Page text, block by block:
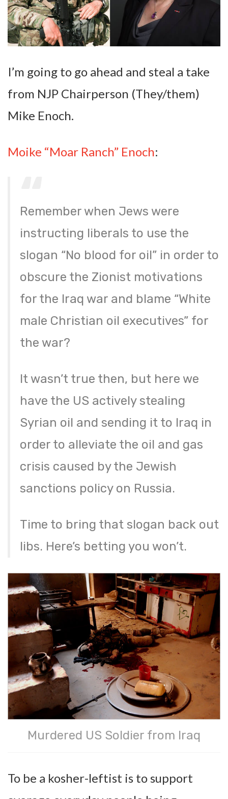
I’m going to go ahead and steal a take
from NJP Chairperson (They/them)
Mike Enoch.
Moike “Moar Ranch” Enoch:
Remember when Jews were
instructing liberals to use the
slogan “No blood for oil” in order to
obscure the Zionist motivations
for the Iraq war and blame “White
male Christian oil executives” for
the war?
It wasn’t true then, but here we
have the US actively stealing
Syrian oil and sending it to Iraq in
order to alleviate the oil and gas
crisis caused by the Jewish
sanctions policy on Russia.
Time to bring that slogan back out
libs. Here’s betting you won’t.
Murdered US Soldier from Iraq
To be a kosher-leftist is to support